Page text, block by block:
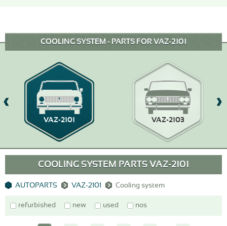
COOLING SYSTEM - PARTS FOR VAZ-2101
VAZ-2101 VAZ-2103
COOLING SYSTEM PARTS VAZ-2101
AUTOPARTS VAZ-2101 Cooling system
refurbished new used nos